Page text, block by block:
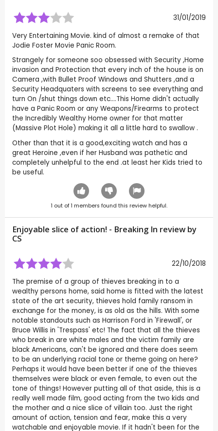
31/01/2019
Very Entertaining Movie. kind of almost a remake of that
Jodie Foster Movie Panic Room.
Strangely for someone soo obsessed with Security ,Home
invasion and Protection that every inch of the house is on
Camera ,with Bullet Proof Windows and Shutters ,and a
Security Headquaters with screens to see everything and
turn On /shut things down etc....This Home didn't actually
have a Panic Room or any Weapons/Firearms to protect
the Incredibly Wealthy Home owner for that matter
(Massive Plot Hole) making it all a little hard to swallow .
Other than that it is a good,exciting watch and has a
great Heroine ,even if her Husband was pathetic and
completely unhelpful to the end .at least her Kids tried to
be useful.
1 out of1 members found this review helpful.
Enjoyable slice of action! - Breaking In review by
CS
22/10/2018
The premise of a group of thieves breaking in to a
wealthy persons home, said home is fitted with the latest
state of the art security, thieves hold family ransom in
exchange for the money, is as old as the hills. With some
notable standouts such as Harrison Ford in 'Firewall', or
Bruce Willis in 'Trespass' etc! The fact that all the thieves
who break in are white males and the victim family are
black Americans, can't be ignored and there does seem
to be an underlying racial tone or theme going on here?
Perhaps it would have been better if one of the thieves
themselves were black or even female, to even out the
tone of things! However putting all of that aside, this is a
really well made film, good acting from the two kids and
the mother and a nice slice of villain too. Just the right
amount of action, tension and fear, make this a very
watchable and enjoyable movie. If it hadn't been for the